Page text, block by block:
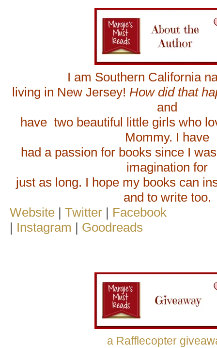
I am Southern California
living in New Jersey! How did that
and
have two beautiful little girls who
Mommy. I have
had a passion for books since I
imagination for
just as long. I hope my books can
and to write too.
Website
Twitter
Facebook
Instagram Goodreads
a Rafflecopter